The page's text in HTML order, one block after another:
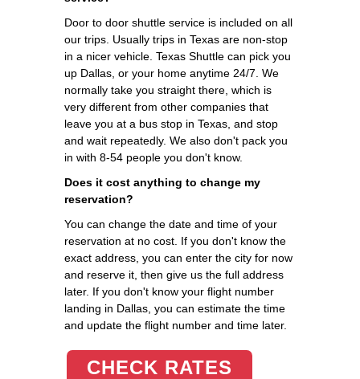
Door to door shuttle service is included on all
our trips. Usually trips in Texas are non-stop
in a nicer vehicle. Texas Shuttle can pick you
up Dallas, or your home anytime 24/7. We
normally take you straight there, which is
very different from other companies that
leave you at a bus stop in Texas, and stop
and wait repeatedly. We also don't pack you
in with 8-54 people you don't know.
Does it cost anything to change my
reservation?
You can change the date and time of your
reservation at no cost. If you don't know the
exact address, you can enter the city for now
and reserve it, then give us the full address
later. If you don't know your flight number
landing in Dallas, you can estimate the time
and update the flight number and time later.
CHECK RATES